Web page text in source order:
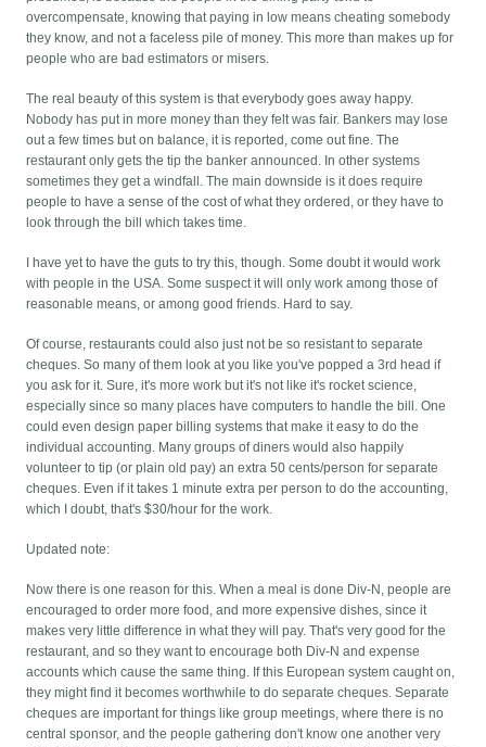
overcompensate, knowing that paying in low means cheating somebody
they know, and not a faceless pile of money. This more than makes up for
people who are bad estimators or misers.
The real beauty of this system is that everybody goes away happy.
Nobody has put in more money than they felt was fair. Bankers may lose
out a few times but on balance, it is reported, come out fine. The
restaurant only gets the tip the banker announced. In other systems
sometimes they get a windfall. The main downside is it does require
people to have a sense of the cost of what they ordered, or they have to
look through the bill which takes time.
I have yet to have the guts to try this, though. Some doubt it would work
with people in the USA. Some suspect it will only work among those of
reasonable means, or among good friends. Hard to say.
Of course, restaurants could also just not be so resistant to separate
cheques. So many of them look at you like you've popped a 3rd head if
you ask for it. Sure, it's more work but it's not like it's rocket science,
especially since so many places have computers to handle the bill. One
could even design paper billing systems that make it easy to do the
individual accounting. Many groups of diners would also happily
volunteer to tip (or plain old pay) an extra 50 cents/person for separate
cheques. Even if it takes 1 minute extra per person to do the accounting,
which I doubt, that's $30/hour for the work.
Updated note:
Now there is one reason for this. When a meal is done Div-N, people are
encouraged to order more food, and more expensive dishes, since it
makes very little difference in what they will pay. That's very good for the
restaurant, and so they want to encourage both Div-N and expense
accounts which cause the same thing. If this European system caught on,
they might find it becomes worthwhile to do separate cheques. Separate
cheques are important for things like group meetings, where there is no
central sponsor, and the people gathering don't know one another very